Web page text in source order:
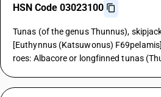
HSN Code 03023100
Tunas (of the genus Thunnus),
[Euthynnus (Katsuwonus)
roes: Albacore or longfinned tunas